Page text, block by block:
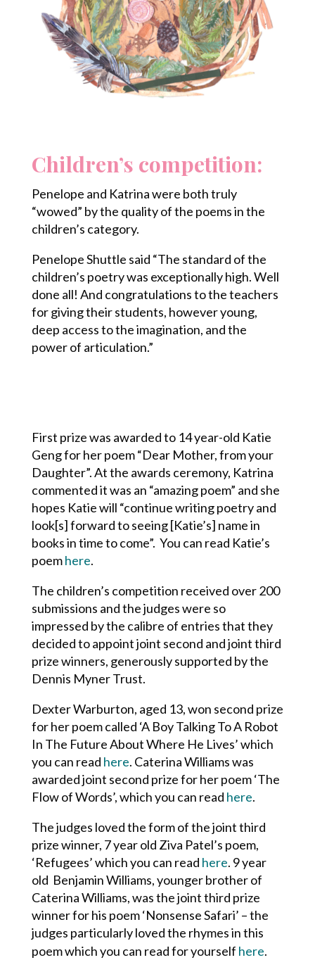
Children’s competition:
Penelope and Katrina were both truly
“wowed” by the quality of the poems in the
children’s category.
Penelope Shuttle said “The standard of the
children’s poetry was exceptionally high. Well
done all! And congratulations to the teachers
for giving their students, however young,
deep access to the imagination, and the
power of articulation.”
First prize was awarded to 14 year-old Katie
Geng for her poem “Dear Mother, from your
Daughter”. At the awards ceremony, Katrina
commented it was an “amazing poem” and she
hopes Katie will “continue writing poetry and
look[s] forward to seeing [Katie’s] name in
books in time to come”. You can read Katie’s
poemhere.
The children’s competition received over 200
submissions and the judges were so
impressed by the calibre of entries that they
decided to appoint joint second and joint third
prize winners, generously supported by the
Dennis Myner Trust.
Dexter Warburton, aged 13, won second prize
for her poem called ‘A Boy Talking To A Robot
In The Future About Where He Lives’ which
you can read here. Caterina Williams was
awarded joint second prize for her poem ‘The
Flow of Words’, which you can read here.
The judges loved the form of the joint third
prize winner, 7 year old Ziva Patel’s poem,
‘Refugees’ which you can read here. 9 year
old Benjamin Williams, younger brother of
Caterina Williams, was the joint third prize
winner for his poem ‘Nonsense Safari’ – the
judges particularly loved the rhymes in this
poem which you can read for yourself here.